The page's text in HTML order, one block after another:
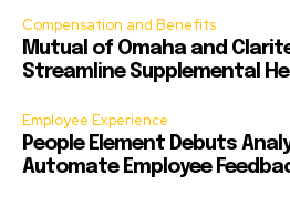
Compensation and Benefits
Mutual of Omaha and
Streamline Supplemental
Employee Experience
People Element Debuts
Automate Employee